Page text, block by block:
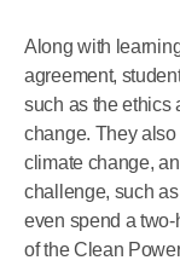
Along with
agreement,
such as the ethics
change. They
climate change,
challenge, such
even spend a
of the Clean